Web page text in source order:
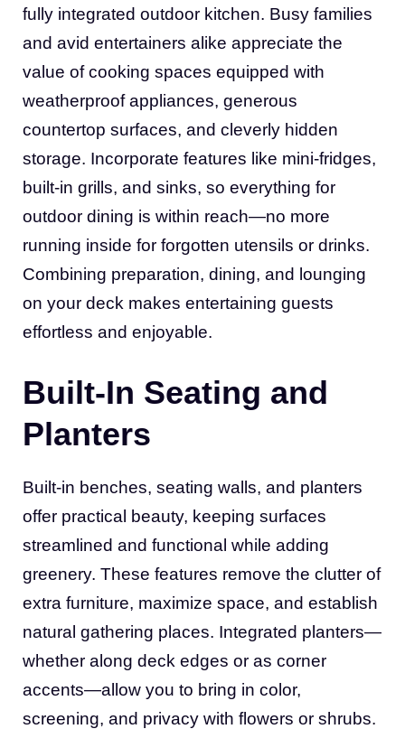
fully integrated outdoor kitchen. Busy families
and avid entertainers alike appreciate the
value of cooking spaces equipped with
weatherproof appliances, generous
countertop surfaces, and cleverly hidden
storage. Incorporate features like mini-fridges,
built-in grills, and sinks, so everything for
outdoor dining is within reach—no more
running inside for forgotten utensils or drinks.
Combining preparation, dining, and lounging
on your deck makes entertaining guests
effortless and enjoyable.
Built-In Seating and
Planters
Built-in benches, seating walls, and planters
offer practical beauty, keeping surfaces
streamlined and functional while adding
greenery. These features remove the clutter of
extra furniture, maximize space, and establish
natural gathering places. Integrated planters—
whether along deck edges or as corner
accents—allow you to bring in color,
screening, and privacy with flowers or shrubs.